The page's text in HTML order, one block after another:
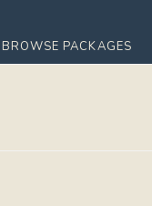
BROWSE PACKAGES